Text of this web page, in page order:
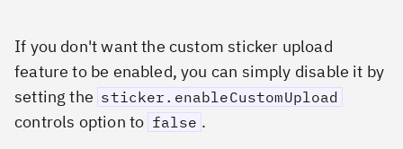
If you don't want the custom sticker upload
feature to be enabled, you can simply disable it by
setting the sticker.enableCustomUpload
controls option to false .